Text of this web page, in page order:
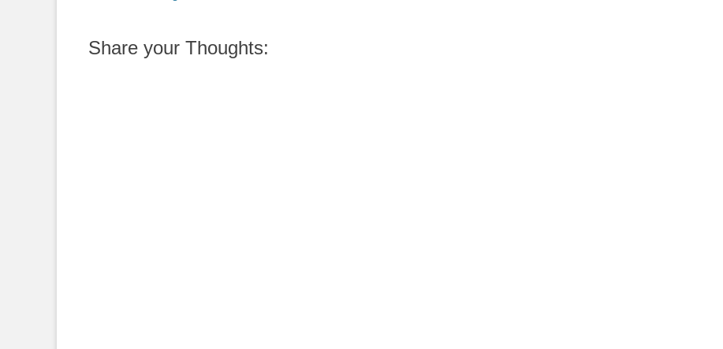
Share your Thoughts: